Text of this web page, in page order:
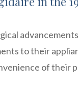
to their
of their